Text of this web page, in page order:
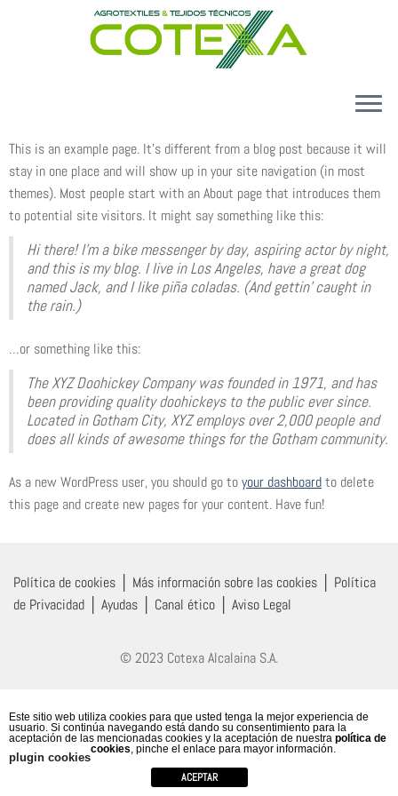
CONÓCENOS
PRODUCTOS
ES
This is an example page. It’s different from a blog post because it will
stay in one place and will show up in your site navigation (in most
themes). Most people start with an About page that introduces them
to potential site visitors. It might say something like this:
Hi there! I’m a bike messenger by day, aspiring actor by night,
and this is my blog. I live in Los Angeles, have a great dog
named Jack, and I like piña coladas. (And gettin’ caught in
the rain.)
…or something like this:
The XYZ Doohickey Company was founded in 1971, and has
been providing quality doohickeys to the public ever since.
Located in Gotham City, XYZ employs over 2,000 people and
does all kinds of awesome things for the Gotham community.
As a new WordPress user, you should go toyour dashboardto delete
this page and create new pages for your content. Have fun!
Política de cookies Más información sobre las cookies
Política
de Privacidad
Ayudas Canal ético Aviso Legal
© 2023 Cotexa Alcalaina S.A.
Este sitio web utiliza cookies para que usted tenga la mejor experiencia de
usuario. Si continúa navegando está dando su consentimiento para la
aceptación de las mencionadas cookies y la aceptación de nuestra política de
cookies, pinche el enlace para mayor información.
plugin cookies
ACEPTAR